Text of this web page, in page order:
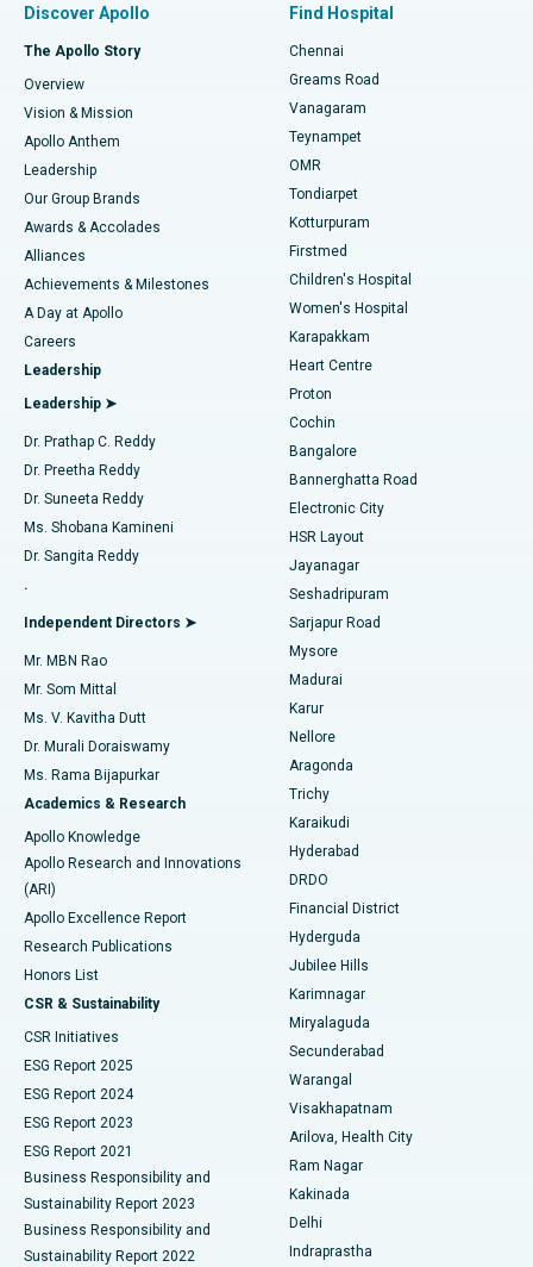
Find Dentist
Find Pediatric
Find Dermatologist
Find Urologist
Find Diabetologist
Find Gynecologist
Find General Physician
Find Psychologist
Find General Surgeon
Best Hospital in P H Road, Chennai
Best Heart Centre in Thousand Lights, Chennai
Best Hospital in Jubilee Hills, Hyderabad
Best Hospital in Tondiarpet, Chennai
Best Hospital in Kotturpuram, Chennai
Best Hospital in Kovai Road, Karur
Best Hospital in Karapakkam, Chennai
Best Hospital in Arilova, Vizag
Best Hospital in Kanpur Road, Lucknow
Best Hospital in Sector-26, Noida
Best Hospital in Gandhinagar, Ahmedabad
Best Hospital in Aragonda, Andhra Pradesh
Best Hospital in Bannerghatta Road, Bangalore
Best Hospital in Unit-15, Bhubaneswar
Best Hospital in Seepat Road, Bilaspur
Best Hospital in Ellisbridge, Ahmedabad
Best Hospital in New Delhi
Best Hospital in DRDO, Hyderabad
Best Hospital in G S Road, Guwahati
Best Hospital in Hyderguda, Hyderabad
Best Hospital in Vijay Nagar, Indore
Best Hospital in Suryaraopeta Main Road, Kakinada
Best Hospital in Canal Circular Road, Kolkata
Best Hospital in CBD Belapur, Navi Mumbai
Best Hospital in Panchavati, Nashik
Best Hospital in secunderabad, Hyderabad
Fast Track Daycare Knee Replacement
Sleeve Gastrectomy
Lasik Surgery
Liposuction
Coronary Angiogram
Transcatheter Aortic Valve Replacement
MitraClip Valve Repair
Minimally Invasive Cardiac Surgery
Catheter Ablation
ACL Reconstruction Surgery
Reverse Shoulder Replacement
Endometrial Ablation
Uterine Artery Embolization
Ovarian Cystectomy
Breast Cancer Surgery
Brachytherapy
Colonoscopy
Polypectomy
Deep Brain Stimulation
Peritoneal Dialysis
Kidney Biopsy
Parathyroidectomy
Ceramic Total Knee Replacement
ERCP
Discover Apollo
The Apollo Story
Overview
Vision & Mission
Apollo Anthem
Leadership
Our Group Brands
Awards & Accolades
Alliances
Achievements & Milestones
A Day at Apollo
Careers
Leadership
Leadership ➤
Dr. Prathap C. Reddy
Dr. Preetha Reddy
Dr. Suneeta Reddy
Ms. Shobana Kamineni
Dr. Sangita Reddy
.
Independent Directors ➤
Mr. MBN Rao
Mr. Som Mittal
Ms. V. Kavitha Dutt
Dr. Murali Doraiswamy
Ms. Rama Bijapurkar
Academics & Research
Apollo Knowledge
Apollo Research and Innovations
(ARI)
Apollo Excellence Report
Research Publications
Honors List
CSR & Sustainability
CSR Initiatives
ESG Report 2025
ESG Report 2024
ESG Report 2023
ESG Report 2021
Business Responsibility and
Sustainability Report 2023
Business Responsibility and
Sustainability Report 2022
Find Hospital
Chennai
Greams Road
Vanagaram
Teynampet
OMR
Tondiarpet
Kotturpuram
Firstmed
Children's Hospital
Women's Hospital
Karapakkam
Heart Centre
Proton
Cochin
Bangalore
Bannerghatta Road
Electronic City
HSR Layout
Jayanagar
Seshadripuram
Sarjapur Road
Mysore
Madurai
Karur
Nellore
Aragonda
Trichy
Karaikudi
Hyderabad
DRDO
Financial District
Hyderguda
Jubilee Hills
Karimnagar
Miryalaguda
Secunderabad
Warangal
Visakhapatnam
Arilova, Health City
Ram Nagar
Kakinada
Delhi
Indraprastha